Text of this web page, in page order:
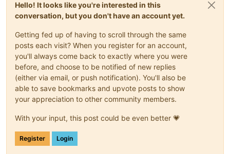
Hello! It looks like you're interested in this
conversation, but you don't have an account yet.
Getting fed up of having to scroll through the same
posts each visit? When you register for an account,
you'll always come back to exactly where you were
before, and choose to be notified of new replies
(either via email, or push notification). You'll also be
able to save bookmarks and upvote posts to show
your appreciation to other community members.
With your input, this post could be even better 💗
Register Login